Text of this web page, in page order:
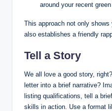
around your recent
This approach not only
also establishes a friendly
Tell a Story
We all love a good story,
letter into a brief narrative?
listing qualifications, tell a
skills in action. Use a format